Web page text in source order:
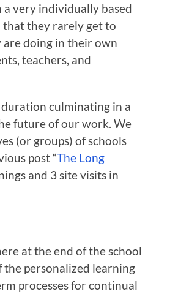
a very individually based
that they rarely get to
doing in their own
teachers, and
culminating in a
future of our work. We
(or groups) of schools
post “The Long
and 3 site visits in
at the end of the school
the personalized learning
processes for continual